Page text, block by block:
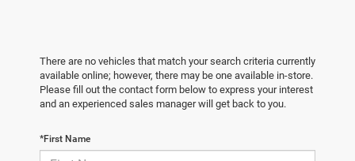
There are no vehicles that match your search criteria currently
available online; however, there may be one available in-store.
Please fill out the contact form below to express your interest
and an experienced sales manager will get back to you.
*First Name